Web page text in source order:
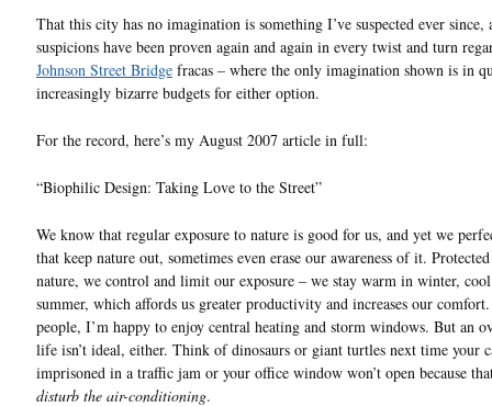
That this city has no imagination is something I’ve suspected ever since,
suspicions have been proven again and again in every twist and turn
Johnson Street Bridge fracas – where the only imagination shown is in
increasingly bizarre budgets for either option.
For the record, here’s my August 2007 article in full:
“Biophilic Design: Taking Love to the Street”
We know that regular exposure to nature is good for us, and yet we
that keep nature out, sometimes even erase our awareness of it.
nature, we control and limit our exposure – we stay warm in winter,
summer, which affords us greater productivity and increases our
people, I’m happy to enjoy central heating and storm windows. But an
life isn’t ideal, either. Think of dinosaurs or giant turtles next time your
imprisoned in a traffic jam or your office window won’t open because
disturb the air-conditioning.